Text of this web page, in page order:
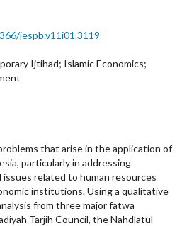
jespb.v11i01.3119
Ijtihad; Islamic Economics;
that arise in the application of
particularly in addressing
related to human resources
institutions. Using a qualitative
from three major fatwa
Tarjih Council, the Nahdlatul